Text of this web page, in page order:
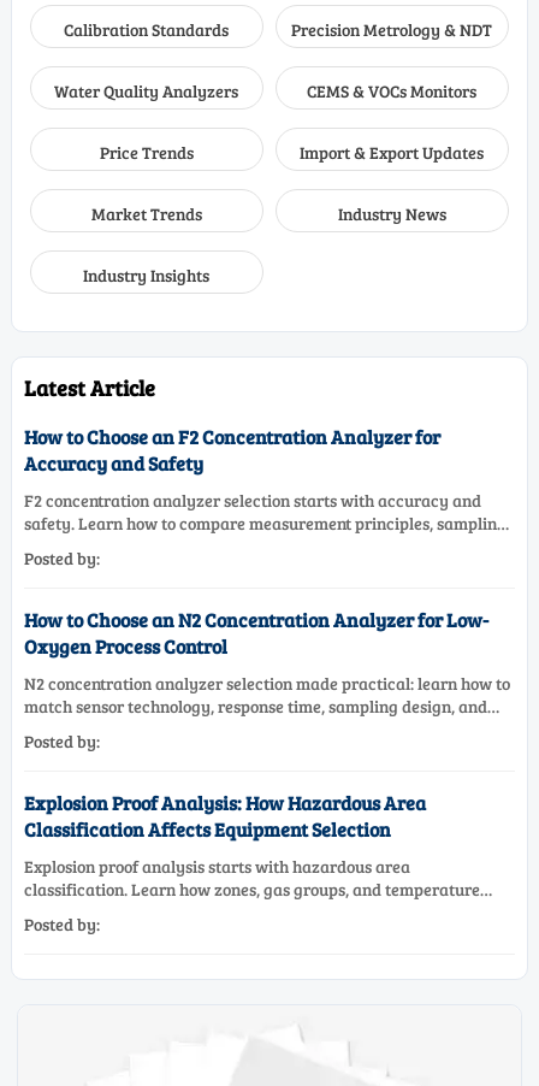
Calibration Standards Precision Metrology & NDT
Water Quality Analyzers CEMS & VOCs Monitors
Price Trends Import & Export Updates
Market Trends Industry News
Industry Insights
Latest Article
How to Choose an F2 Concentration Analyzer for
Accuracy and Safety
F2 concentration analyzer selection starts with accuracy and
safety. Learn how to compare measurement principles, sampling
performance.
Posted by:
How to Choose an N2 Concentration Analyzer for Low-
Oxygen Process Control
N2 concentration analyzer selection made practical: learn how to
match sensor technology, response time, sampling design, and
Posted by:
Explosion Proof Analysis: How Hazardous Area
Classification Affects Equipment Selection
Explosion proof analysis starts with hazardous area
classification. Learn how zones, gas groups, and temperature
selection.
Posted by: